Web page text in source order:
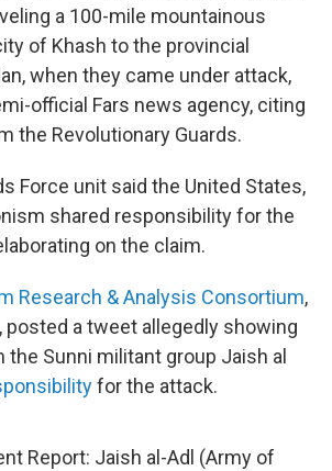
a 100-mile mountainous
of Khash to the provincial
when they came under attack,
official Fars news agency, citing
the Revolutionary Guards.
Force unit said the United States,
shared responsibility for the
on the claim.
Research & Analysis Consortium,
posted a tweet allegedly showing
the Sunni militant group Jaish al
for the attack.
Report: Jaish al-Adl (Army of